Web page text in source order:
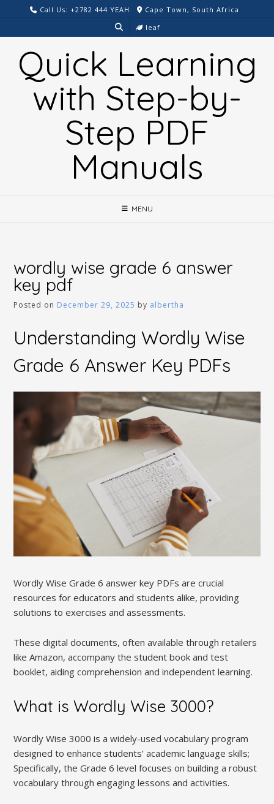
content
Call Us: +2782 444 YEAH
Cape Town, South Africa
leaf
Quick Learning
with Step-by-
Step PDF
Manuals
MENU
wordly wise grade 6 answer
key pdf
Posted on December 29, 2025 by albertha
Understanding Wordly Wise
Grade 6 Answer Key PDFs
Wordly Wise Grade 6 answer key PDFs are crucial
resources for educators and students alike, providing
solutions to exercises and assessments.
These digital documents, often available through retailers
like Amazon, accompany the student book and test
booklet, aiding comprehension and independent learning.
What is Wordly Wise 3000?
Wordly Wise 3000 is a widely-used vocabulary program
designed to enhance students’ academic language skills;
Specifically, the Grade 6 level focuses on building a robust
vocabulary through engaging lessons and activities.